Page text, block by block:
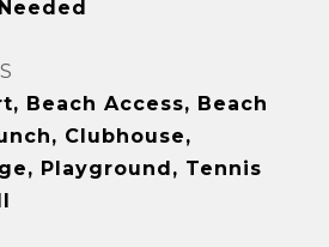
Beach Access, Beach
Clubhouse,
Playground, Tennis